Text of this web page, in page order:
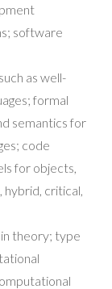
software
as well-
formal
semantics for
code
for objects,
critical,
theory; type